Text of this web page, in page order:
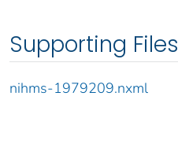
Supporting Files
nihms-1979209.nxml